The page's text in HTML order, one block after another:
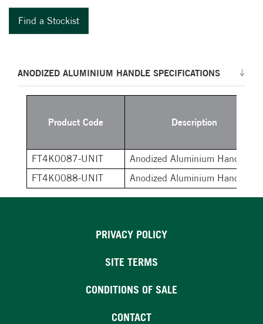
Find a Stockist
ANODIZED ALUMINIUM HANDLE SPECIFICATIONS
Product Code Description
FT4K0087-UNIT
Anodized Aluminium Handle
FT4K0088-UNIT
Anodized Aluminium Handle
PRIVACY POLICY
SITE TERMS
CONDITIONS OF SALE
CONTACT